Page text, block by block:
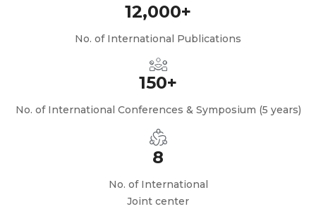
12,000+
No. of International Publications
150+
No. of International Conferences & Symposium (5 years)
8
No. of International
Joint center